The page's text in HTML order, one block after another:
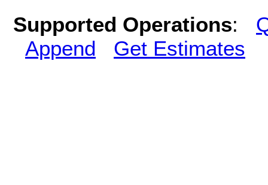
Supported Operations:
Append
Get Estimates